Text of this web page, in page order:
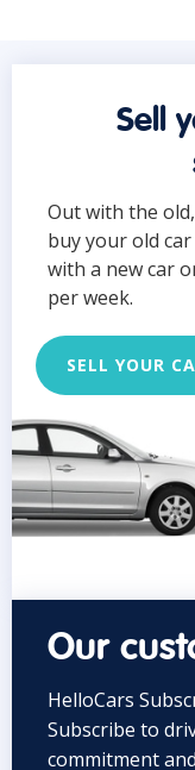
Sell
Out with the
buy your old
with a new car
per week.
SELL YOUR
Our
HelloCars
Subscribe to
commitment